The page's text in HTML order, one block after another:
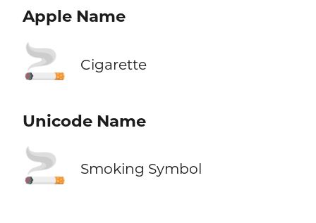
Apple Name
🚬 Cigarette
Unicode Name
🚬 Smoking Symbol